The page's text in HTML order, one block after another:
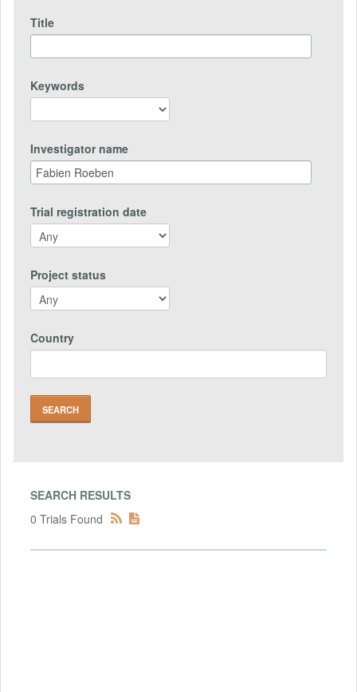
Title
Keywords
Investigator name
Trial registration date
Project status
Country
SEARCH RESULTS
0 Trials Found